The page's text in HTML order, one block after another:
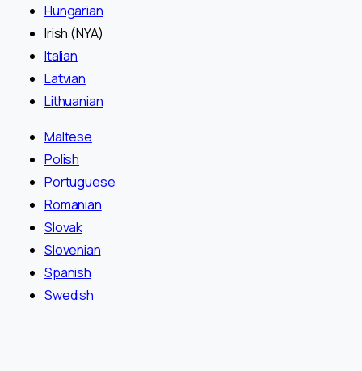
Hungarian
Irish (NYA)
Italian
Latvian
Lithuanian
Maltese
Polish
Portuguese
Romanian
Slovak
Slovenian
Spanish
Swedish